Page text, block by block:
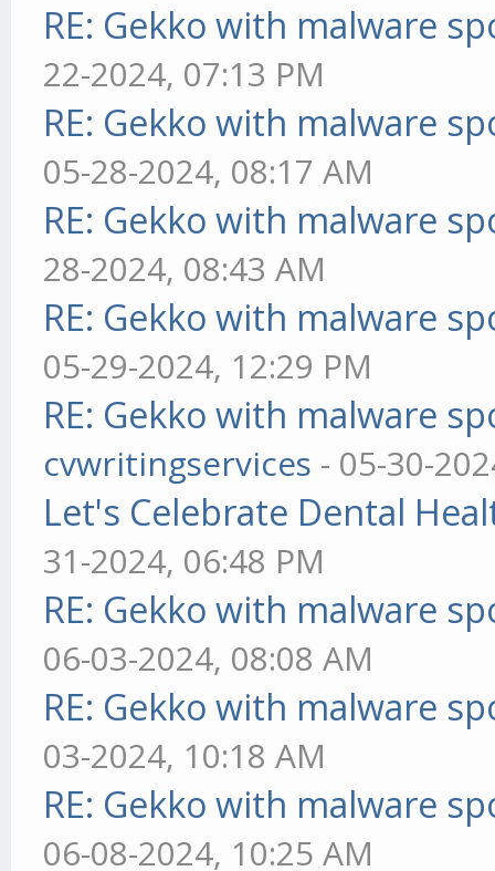
RE: Gekko with malware
22-2024, 07:13 PM
RE: Gekko with malware
05-28-2024, 08:17 AM
RE: Gekko with malware
28-2024, 08:43 AM
RE: Gekko with malware
05-29-2024, 12:29 PM
RE: Gekko with malware
cvwritingservices - 05-30-
Let's Celebrate Dental
31-2024, 06:48 PM
RE: Gekko with malware
06-03-2024, 08:08 AM
RE: Gekko with malware
03-2024, 10:18 AM
RE: Gekko with malware
06-08-2024, 10:25 AM